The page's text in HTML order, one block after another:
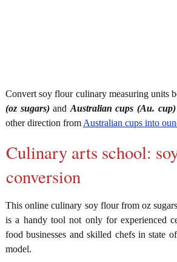
Convert soy flour culinary measuring units
(oz sugars)and Australian cups (Au. cup)
other direction from Australian cups into
Culinary arts school:
conversion
This online culinary soy flour from oz
is a handy tool not only for experienced
food businesses and skilled chefs in state
model.